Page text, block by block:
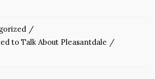
to Talk About Pleasantdale